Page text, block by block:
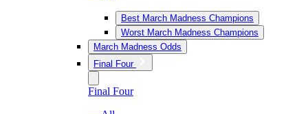
Best March Madness Champions
Worst March Madness Champions
March Madness Odds
Final Four
Final Four